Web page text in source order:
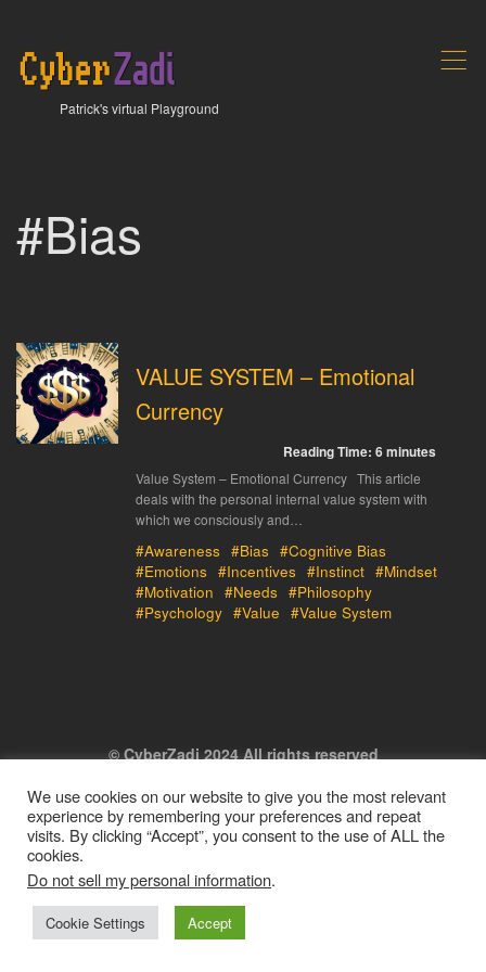
,
Patrick's virtual Playground
#Bias
VALUE SYSTEM – Emotional
Currency
Reading Time: 6minutes
Value System – Emotional Currency This article
deals with the personal internal value system with
which we consciously and…
#Awareness #Bias #Cognitive Bias
#Emotions #Incentives #Instinct #Mindset
#Motivation #Needs #Philosophy
#Psychology #Value #Value System
© CyberZadi 2024 All rights reserved
We use cookies on our website to give you the most relevant
experience by remembering your preferences and repeat
visits. By clicking “Accept”, you consent to the use of ALL the
cookies.
Do not sell my personal information.
Cookie Settings Accept